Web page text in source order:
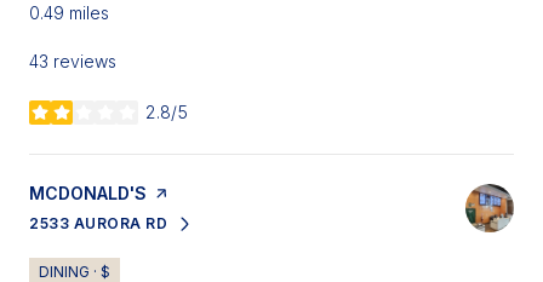
0.49 miles
43 reviews
2.8/5
stars
VISIT THE
MCDONALD'S PAGE ON YELP
SEARCH
2533 AURORA RDON GOOGLE MAPS
DINING · $